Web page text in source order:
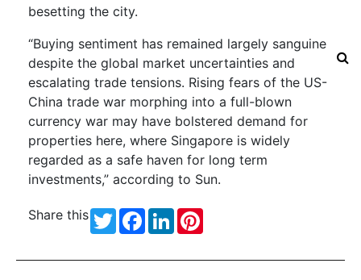
besetting the city.
“Buying sentiment has remained largely sanguine
despite the global market uncertainties and
escalating trade tensions. Rising fears of the US-
China trade war morphing into a full-blown
currency war may have bolstered demand for
properties here, where Singapore is widely
regarded as a safe haven for long term
investments,” according to Sun.
Share this TwitterFacebook
LinkedIn